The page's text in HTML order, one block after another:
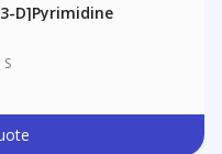
D]pyrimidine
S